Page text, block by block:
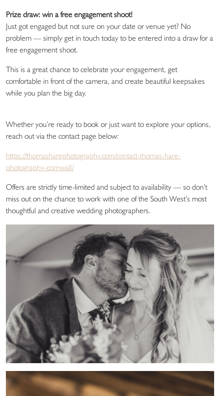
Prize draw: win a free engagement shoot!
Just got engaged but not sure on your date or venue yet? No
problem — simply get in touch today to be entered into a draw for a
free engagement shoot.
This is a great chance to celebrate your engagement, get
comfortable in front of the camera, and create beautiful keepsakes
while you plan the big day.
Whether you’re ready to book or just want to explore your options,
reach out via the contact page below:
https://thomasharephotography.com/contact-thomas-hare-
photography-cornwall/
Offers are strictly time-limited and subject to availability — so don’t
miss out on the chance to work with one of the South West’s most
thoughtful and creative wedding photographers.